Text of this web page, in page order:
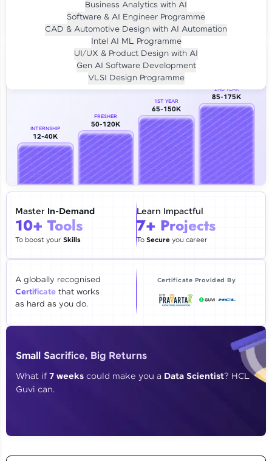
Our Expert will be in touch with you
Email
🇮🇳 +91 Mobile Number
Education Qualification
Year of Graduation
By registering, I agree to be contacted via phone, SMS, or
Thank you for Reaching us out
Our team will reach you out
within the next24 hours.
Explore all Programs
Business Analytics with AI
Software & AI Engineer Programme
CAD & Automotive Design with AI Automation
Intel AI ML Programme
UI/UX & Product Design with AI
Gen AI Software Development
VLSI Design Programme
Per month for 24 months
₹94,999/-
Career Growth Analysis
INTERNSHIP
12-40K
FRESHER
50-120K
1ST YEAR
65-150K
2ND YEAR
85-175K
Master In-Demand
10+ Tools
To boost yourSkills
Learn Impactful
7+ Projects
To Secureyou career
A globally recognised
Certificate that works
as hard as you do.
Certificate Provided By
Small Sacrifice, Big Returns
What if7 weeks could make you a Data Scientist? HCL
Guvi can.